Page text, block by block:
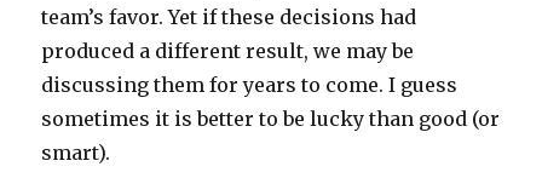
team’s favor. Yet if these decisions had
produced a different result, we may be
discussing them for years to come. I guess
sometimes it is better to be lucky than good (or
smart).